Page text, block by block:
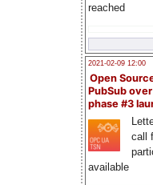
reached
2021-02-09 12:00
Open
PubSub
phase #3
call
available